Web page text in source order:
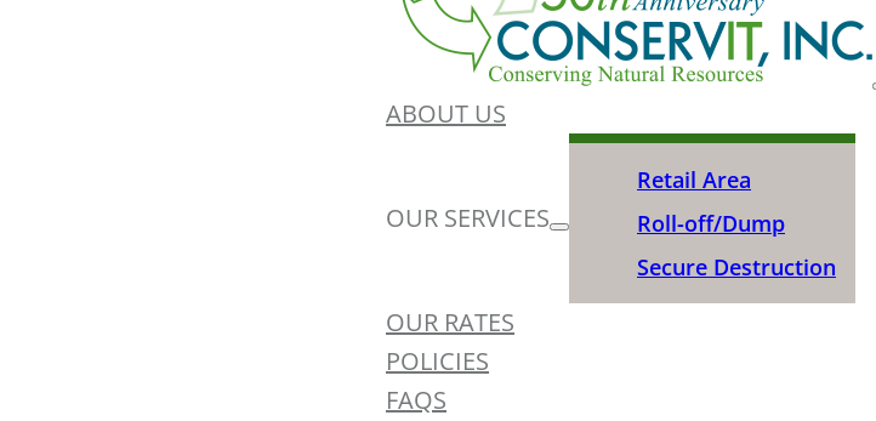
ABOUT US
OUR SERVICES
Retail Area
Roll-off/Dump
Secure Destruction
OUR RATES
POLICIES
FAQS